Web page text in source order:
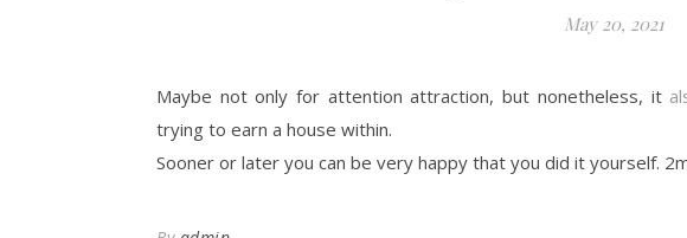
May 20, 2021
Maybe not only for attention attraction, but nonetheless, it
trying to earn a house within.
Sooner or later you can be very happy that you did it yourself.